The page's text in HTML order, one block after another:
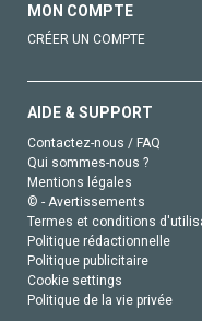
MON COMPTE
CRÉER UN COMPTE
AIDE & SUPPORT
Contactez-nous / FAQ
Qui sommes-nous ?
Mentions légales
© - Avertissements
Termes et conditions
Politique rédactionnelle
Politique publicitaire
Cookie settings
Politique de la vie privée